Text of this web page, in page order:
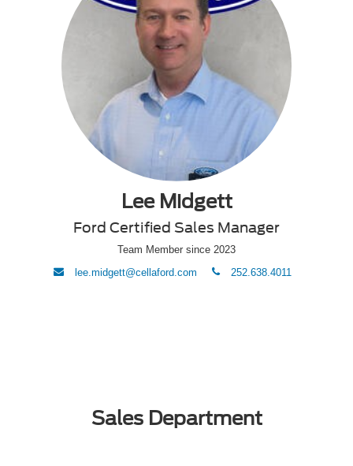
Lee Midgett
Ford Certified Sales Manager
Team Member since 2023
envelope
lee.midgett@cellaford.com phone252.638.4011
Sales Department